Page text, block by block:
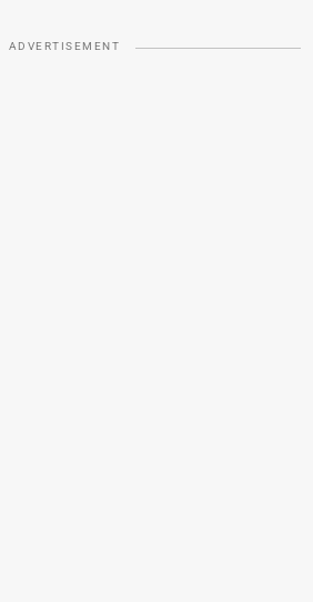
ADVERTISEMENT